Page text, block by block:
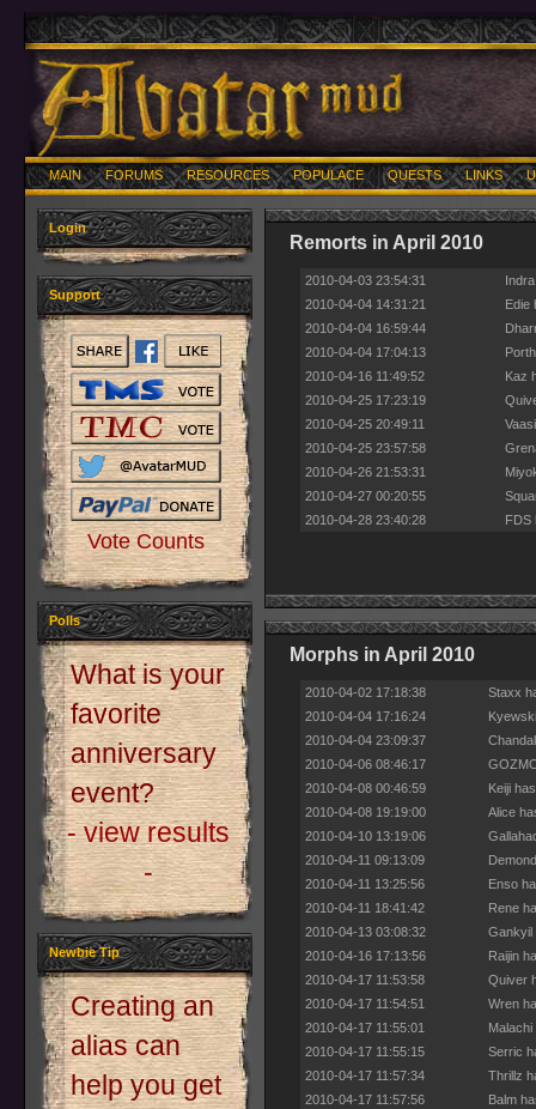
MAIN FORUMS RESOURCES POPULACE QUESTS LINKS
Login
Support
Vote Counts
Polls
What is your
favorite
anniversary
event?
- view results
-
Newbie Tip
Creating an
alias can
help you get
Remorts in April 2010
2010-04-03 23:54:31
2010-04-04 14:31:21
Edie
2010-04-04 16:59:44
2010-04-04 17:04:13
2010-04-16 11:49:52
Kaz
2010-04-25 17:23:19
2010-04-25 20:49:11
2010-04-25 23:57:58
2010-04-26 21:53:31
2010-04-27 00:20:55
2010-04-28 23:40:28
FDS
Morphs in April 2010
2010-04-02 17:18:38
Staxx
2010-04-04 17:16:24
2010-04-04 23:09:37
2010-04-06 08:46:17
2010-04-08 00:46:59
Keiji
2010-04-08 19:19:00
Alice
2010-04-10 13:19:06
2010-04-11 09:13:09
2010-04-11 13:25:56
Enso
2010-04-11 18:41:42
Rene
2010-04-13 03:08:32
Gankyil
2010-04-16 17:13:56
Raijin
2010-04-17 11:53:58
Quiver
2010-04-17 11:54:51
Wren
2010-04-17 11:55:01
2010-04-17 11:55:15
Serric
2010-04-17 11:57:34
Thrillz
2010-04-17 11:57:56
Balm